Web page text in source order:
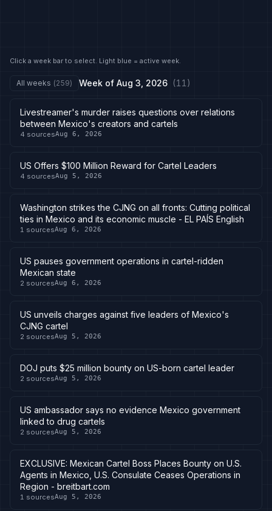
Click a week bar to select. Light blue = active week.
All weeks (259) Week of Aug 3, 2026 (11 )
Livestreamer's murder raises questions over relations
between Mexico's creators and cartels
4 sourcesAug 6, 2026
US Offers $100 Million Reward for Cartel Leaders
4 sourcesAug 5, 2026
Washington strikes the CJNG on all fronts: Cutting political
ties in Mexico and its economic muscle - EL PAÍS English
1 sourcesAug 6, 2026
US pauses government operations in cartel-ridden
Mexican state
2 sourcesAug 6, 2026
US unveils charges against five leaders of Mexico's
CJNG cartel
2 sourcesAug 5, 2026
DOJ puts $25 million bounty on US-born cartel leader
2 sourcesAug 5, 2026
US ambassador says no evidence Mexico government
linked to drug cartels
2 sourcesAug 5, 2026
EXCLUSIVE: Mexican Cartel Boss Places Bounty on U.S.
Agents in Mexico, U.S. Consulate Ceases Operations in
Region - breitbart.com
1 sourcesAug 5, 2026